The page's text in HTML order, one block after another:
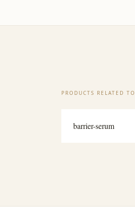
PRODUCTS RELATED
barrier-serum